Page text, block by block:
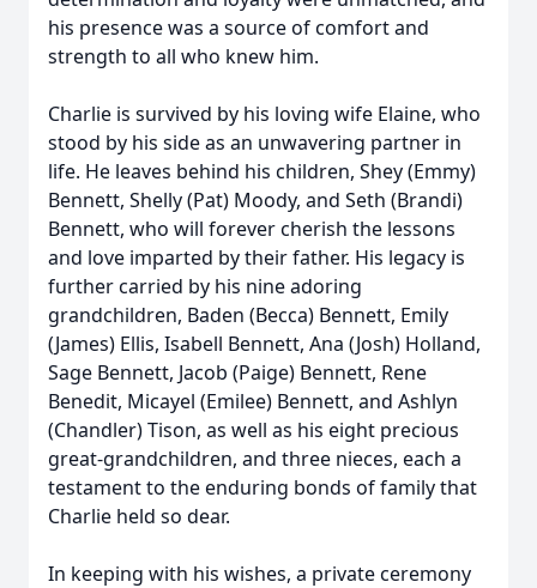
his presence was a source of comfort and
strength to all who knew him.
Charlie is survived by his loving wife Elaine, who
stood by his side as an unwavering partner in
life. He leaves behind his children, Shey (Emmy)
Bennett, Shelly (Pat) Moody, and Seth (Brandi)
Bennett, who will forever cherish the lessons
and love imparted by their father. His legacy is
further carried by his nine adoring
grandchildren, Baden (Becca) Bennett, Emily
(James) Ellis, Isabell Bennett, Ana (Josh) Holland,
Sage Bennett, Jacob (Paige) Bennett, Rene
Benedit, Micayel (Emilee) Bennett, and Ashlyn
(Chandler) Tison, as well as his eight precious
great-grandchildren, and three nieces, each a
testament to the enduring bonds of family that
Charlie held so dear.
In keeping with his wishes, a private ceremony